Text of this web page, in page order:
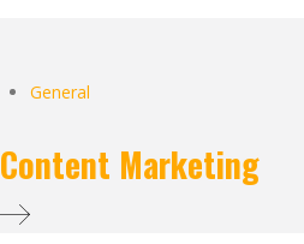
General
Content Marketing